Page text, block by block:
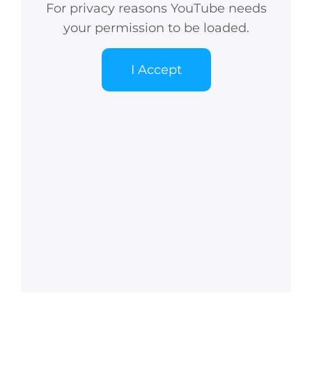
For privacy reasons YouTube needs
your permission to be loaded.
I Accept